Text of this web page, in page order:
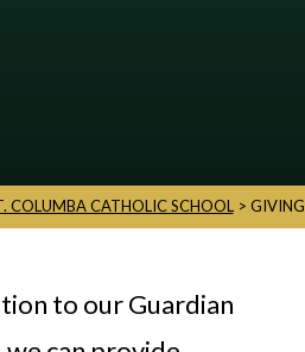
COLUMBA CATHOLIC SCHOOL > GIVING
to our Guardian